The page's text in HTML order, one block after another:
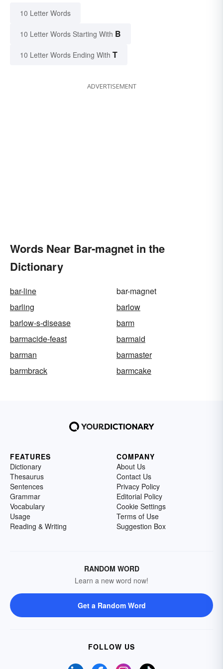
10 Letter Words
10 Letter Words Starting With B
10 Letter Words Ending With T
ADVERTISEMENT
Words Near Bar-magnet in the
Dictionary
bar-line
bar-magnet
barling
barlow
barlow-s-disease
barm
barmacide-feast
barmaid
barman
barmaster
barmbrack
barmcake
FEATURES
Dictionary
Thesaurus
Sentences
Grammar
Vocabulary
Usage
Reading & Writing
COMPANY
About Us
Contact Us
Privacy Policy
Editorial Policy
Cookie Settings
Terms of Use
Suggestion Box
RANDOM WORD
Learn a new word now!
Get a Random Word
FOLLOW US